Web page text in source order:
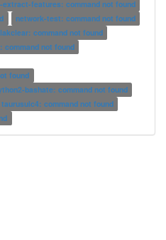
features: command not found
network-test: command not found
lakclear: command not found
command not found
found
bashate: command not found
taurusuic4: command not found